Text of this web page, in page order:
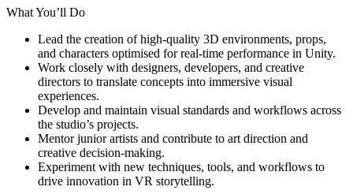
What You’ll Do
Lead the creation of high-quality 3D environments, props,
and characters optimised for real-time performance in Unity.
Work closely with designers, developers, and creative
directors to translate concepts into immersive visual
experiences.
Develop and maintain visual standards and workflows across
the studio’s projects.
Mentor junior artists and contribute to art direction and
creative decision-making.
Experiment with new techniques, tools, and workflows to
drive innovation in VR storytelling.